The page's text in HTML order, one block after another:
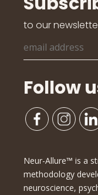
to our
Follow
Neur-Allure™ is a
methodology
neuroscience,